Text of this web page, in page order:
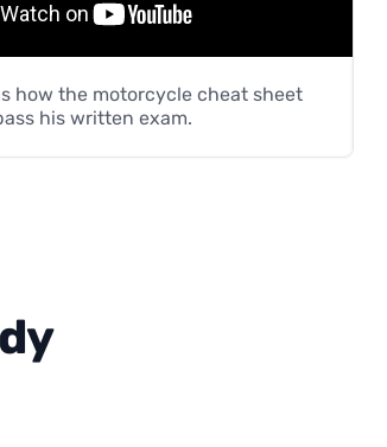
how the motorcycle cheat sheet
his written exam.